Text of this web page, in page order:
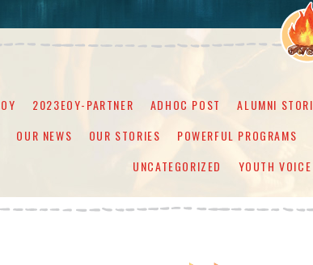
2023EOY-PARTNER ADHOC POST ALUMNI
OUR NEWS OUR STORIES POWERFUL PROGRAMS
UNCATEGORIZED
YOUTH VOICE